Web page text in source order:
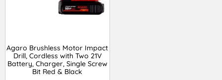
Agaro Brushless Motor Impact
Drill, Cordless with Two 21V
Battery, Charger, Single Screw
Bit Red & Black